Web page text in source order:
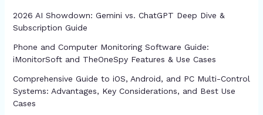
2026 AI Showdown: Gemini vs. ChatGPT Deep Dive &
Subscription Guide
Phone and Computer Monitoring Software Guide:
iMonitorSoft and TheOneSpy Features & Use Cases
Comprehensive Guide to iOS, Android, and PC Multi-Control
Systems: Advantages, Key Considerations, and Best Use
Cases